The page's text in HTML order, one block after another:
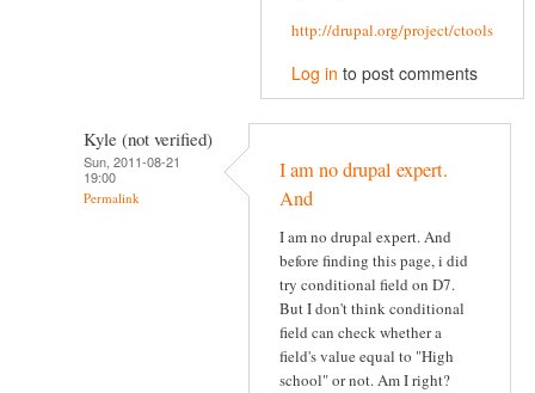
http://drupal.org/project/ctools
Log in to post comments
Kyle (not verified)
Sun, 2011-08-21
19:00
Permalink
I am no drupal expert.
And
I am no drupal expert. And
before finding this page, i did
try conditional field on D7.
But I don't think conditional
field can check whether a
field's value equal to "High
school" or not. Am I right?